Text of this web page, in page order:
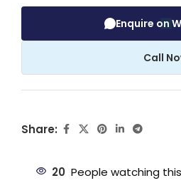
Enquire on
Call
Share:
20 People watching